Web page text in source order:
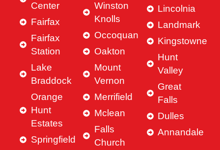
Center
Fairfax
Fairfax
Station
Lake
Braddock
Orange
Hunt
Estates
Springfield
Winston
Knolls
Occoquan
Oakton
Mount
Vernon
Merrifield
Mclean
Falls
Church
Lincolnia
Landmark
Kingstowne
Hunt
Valley
Great
Falls
Dulles
Annandale